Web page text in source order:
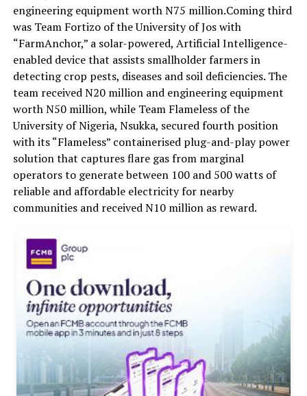
engineering equipment worthN75 million.Coming third
was Team Fortizoof the University of Jos with
“FarmAnchor,”a solar-powered, Artificial Intelligence-
enabled device that assists smallholder farmers in
detecting crop pests, diseases and soil deficiencies. The
team receivedN20 millionand engineering equipment
worthN50 million, whileTeam Flameless of the
University of Nigeria, Nsukka, secured fourth position
with its“Flameless” containerisedplug-and-play power
solution that captures flare gas from marginal
operators to generate between 100 and 500 watts of
reliable and affordable electricity for nearby
communitiesand receivedN10 millionas reward.